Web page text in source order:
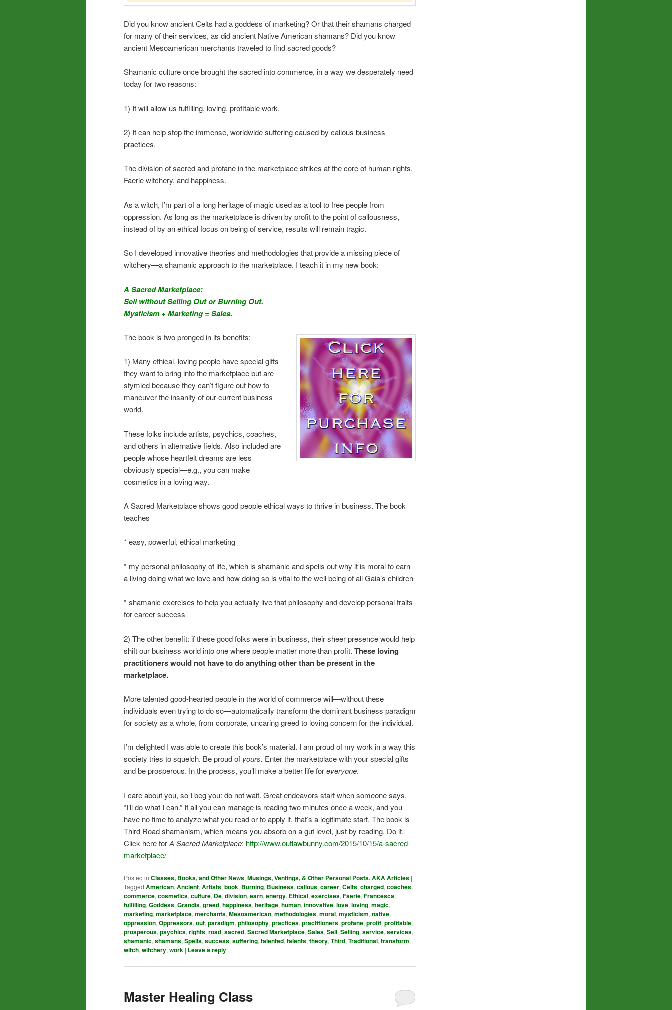
Did you know ancient Celts had a goddess of marketing? Or that their shamans charged
for many of their services, as did ancient Native American shamans? Did you know
ancient Mesoamerican merchants traveled to find sacred goods?
Shamanic culture once brought the sacred into commerce, in a way we desperately need
today for two reasons:
1) It will allow us fulfilling, loving, profitable work.
2) It can help stop the immense, worldwide suffering caused by callous business
practices.
The division of sacred and profane in the marketplace strikes at the core of human rights,
Faerie witchery, and happiness.
As a witch, I’m part of a long heritage of magic used as a tool to free people from
oppression. As long as the marketplace is driven by profit to the point of callousness,
instead of by an ethical focus on being of service, results will remain tragic.
So I developed innovative theories and methodologies that provide a missing piece of
witchery—a shamanic approach to the marketplace. I teach it in my new book:
A Sacred Marketplace:
Sell without Selling Out or Burning Out.
Mysticism + Marketing = Sales.
The book is two pronged in its benefits:
1) Many ethical, loving people have special gifts
they want to bring into the marketplace but are
stymied because they can’t figure out how to
maneuver the insanity of our current business
world.
These folks include artists, psychics, coaches,
and others in alternative fields. Also included are
people whose heartfelt dreams are less
obviously special—e.g., you can make
cosmetics in a loving way.
A Sacred Marketplace shows good people ethical ways to thrive in business. The book
teaches
* easy, powerful, ethical marketing
* my personal philosophy of life, which is shamanic and spells out why it is moral to earn
a living doing what we love and how doing so is vital to the well being of all Gaia’s children
* shamanic exercises to help you actually live that philosophy and develop personal traits
for career success
2) The other benefit: if these good folks were in business, their sheer presence would help
shift our business world into one where people matter more than profit. These loving
practitioners would not have to do anything other than be present in the
marketplace.
More talented good-hearted people in the world of commerce will—without these
individuals even trying to do so—automatically transform the dominant business paradigm
for society as a whole, from corporate, uncaring greed to loving concern for the individual.
I’m delighted I was able to create this book’s material. I am proud of my work in a way this
society tries to squelch. Be proud of yours. Enter the marketplace with your special gifts
and be prosperous. In the process, you’ll make a better life foreveryone.
I care about you, so I beg you: do not wait. Great endeavors start when someone says,
“I’ll do what I can.” If all you can manage is reading two minutes once a week, and you
have no time to analyze what you read or to apply it, that’s a legitimate start. The book is
Third Road shamanism, which means you absorb on a gut level, just by reading. Do it.
Click here forA Sacred Marketplace: http://www.outlawbunny.com/2015/10/15/a-sacred-
marketplace/
Posted in Classes, Books, and Other News, Musings, Ventings, & Other Personal Posts. AKA Articles |
Tagged American, Ancient, Artists, book, Burning, Business, callous, career, Celts, charged, coaches,
commerce, cosmetics, culture, De, division, earn, energy, Ethical, exercises, Faerie, Francesca,
fulfilling, Goddess, Grandis, greed, happiness, heritage, human, innovative, love, loving, magic,
marketing, marketplace, merchants, Mesoamerican, methodologies, moral, mysticism, native,
oppression, Oppressors, out, paradigm, philosophy, practices, practitioners, profane, profit, profitable,
prosperous, psychics, rights, road, sacred, Sacred Marketplace, Sales, Sell, Selling, service, services,
shamanic, shamans, Spells, success, suffering, talented, talents, theory, Third, Traditional, transform,
witch, witchery, work | Leave a reply
Master Healing Class